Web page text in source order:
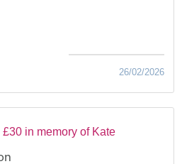
26/02/2026
in memory of Kate